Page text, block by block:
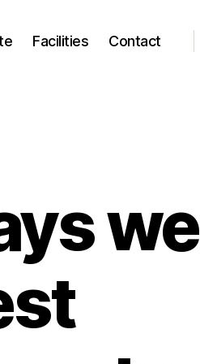
Facilities Contact
we